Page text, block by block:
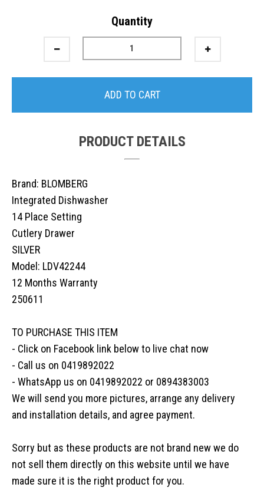
Quantity
ADD TO CART
PRODUCT DETAILS
Brand: BLOMBERG
Integrated Dishwasher
14 Place Setting
Cutlery Drawer
SILVER
Model: LDV42244
12 Months Warranty
250611
TO PURCHASE THIS ITEM
- Click on Facebook link below to live chat now
- Call us on 0419892022
- WhatsApp us on 0419892022 or 0894383003
We will send you more pictures, arrange any delivery
and installation details, and agree payment.
Sorry but as these products are not brand new we do
not sell them directly on this website until we have
made sure it is the right product for you.